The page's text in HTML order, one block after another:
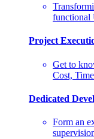
functional
Project
Get to
Cost,
Dedicated
Form an